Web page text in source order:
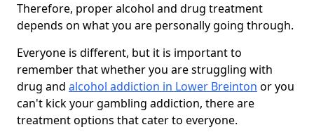
Therefore, proper alcohol and drug treatment
depends on what you are personally going through.
Everyone is different, but it is important to
remember that whether you are struggling with
drug and alcohol addiction in Lower Breinton or you
can't kick your gambling addiction, there are
treatment options that cater to everyone.